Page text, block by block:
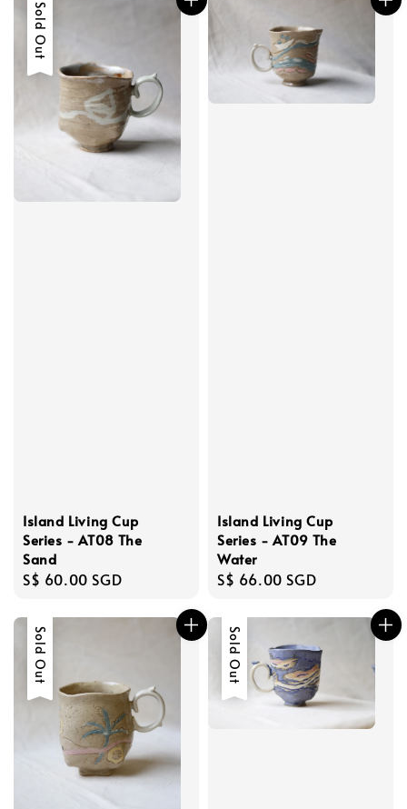
Sold Out
Island Living Cup
Series - AT08 The
Sand
Regular
S$ 60.00 SGD
Island Living Cup
Series - AT09 The
Water
Regular
S$ 66.00 SGD
Sold Out Sold Out